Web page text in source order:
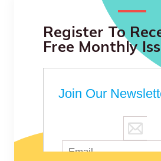
Register To
Free Monthly